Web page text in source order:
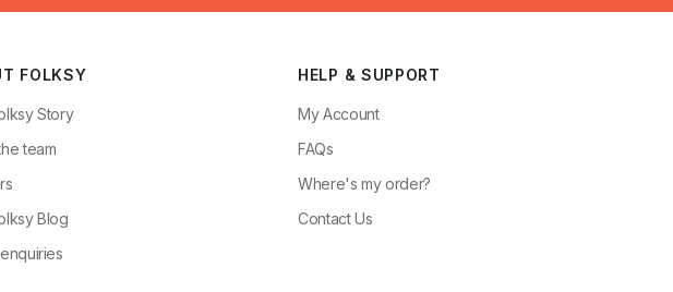
FOLKSY
Story
team
Blog
HELP & SUPPORT
My Account
FAQs
Where's my order?
Contact Us